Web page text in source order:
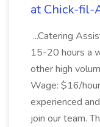
at Chick-fil-
...Catering
15-20 hours a
other high
Wage: $16/
experienced
join our team.